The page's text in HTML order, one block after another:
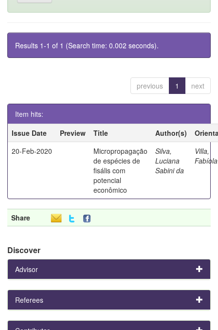
Results 1-1 of 1 (Search time: 0.002 seconds).
previous 1 next
Item hits:
Issue Date
Preview Title Author(s)
20-Feb-2020
Micropropagação
de espécies de
fisális com
potencial
econômico
Silva,
Luciana
Sabini da
Villa,
Fabíola
Share
Discover
Advisor
Referees